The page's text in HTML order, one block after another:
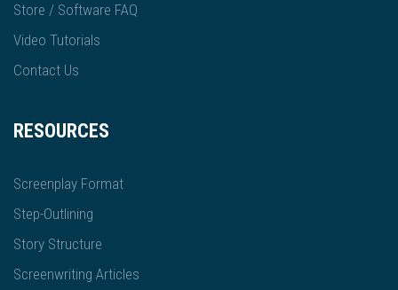
Store / Software FAQ
Video Tutorials
Contact Us
RESOURCES
Screenplay Format
Step-Outlining
Story Structure
Screenwriting Articles